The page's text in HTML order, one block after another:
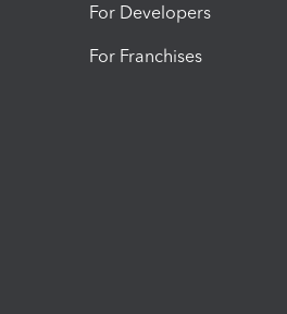
For Developers
For Franchises